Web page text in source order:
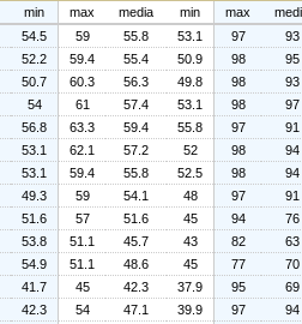
min max media min max
54.5 59 55.8 53.1 97
93
52.2 59.4 55.4 50.9 98
95
50.7 60.3 56.3 49.8 98
93
54 61 57.4 53.1 98
97
56.8 63.3 59.4 55.8 97
91
53.1 62.1 57.2 52 98
94
53.1 59.4 55.8 52.5 98
94
49.3 59 54.1 48 97
91
51.6 57 51.6 45 94
76
53.8 51.1 45.7 43 82
63
54.9 51.1 48.6 45 77
70
41.7 45 42.3 37.9 95
69
42.3 54 47.1 39.9 97
94